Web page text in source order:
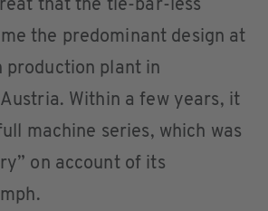
that the tie-bar-less
the predominant design at
production plant in
Within a few years, it
machine series, which was
on account of its